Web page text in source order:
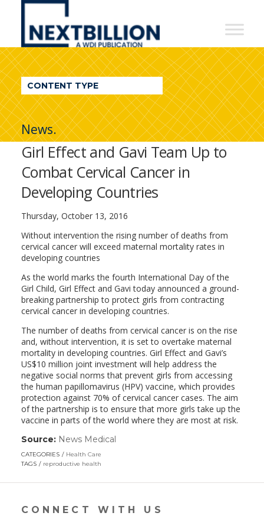
NextBillion
A
WDI
Publication
CONTENT TYPE
News.
Girl Effect and Gavi Team Up to
Combat Cervical Cancer in
Developing Countries
Thursday, October 13, 2016
Without intervention the rising number of deaths from
cervical cancer will exceed maternal mortality rates in
developing countries
As the world marks the fourth International Day of the
Girl Child, Girl Effect and Gavi today announced a ground-
breaking partnership to protect girls from contracting
cervical cancer in developing countries.
The number of deaths from cervical cancer is on the rise
and, without intervention, it is set to overtake maternal
mortality in developing countries. Girl Effect and Gavi’s
US$10 million joint investment will help address the
negative social norms that prevent girls from accessing
the human papillomavirus (HPV) vaccine, which provides
protection against 70% of cervical cancer cases. The aim
of the partnership is to ensure that more girls take up the
vaccine in parts of the world where they are most at risk.
Source: News Medical
new
CATEGORIES
Health Care
TAGS
reproductive health
CONNECT WITH US